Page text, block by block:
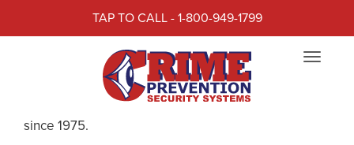
TAP TO CALL - 1-800-949-1799
Toggle
CRIME PREVENTION
SECURITY SYSTEMS
Crime Prevention has provided Life Safety systems
since 1975.